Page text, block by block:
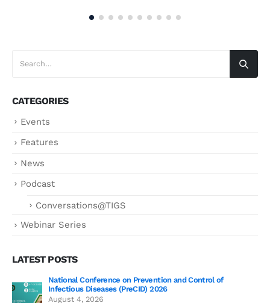
CATEGORIES
Events
Features
News
Podcast
Conversations@TIGS
Webinar Series
LATEST POSTS
National Conference on Prevention and Control of
Infectious Diseases (PreCID) 2026
August 4, 2026